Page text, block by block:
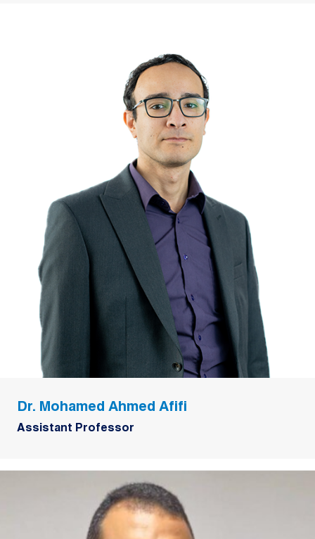
Dr. Mohamed Ahmed Afifi
Assistant Professor